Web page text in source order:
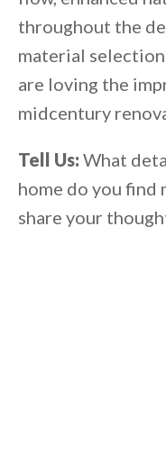
throughout the
material
are loving the
midcentury
Tell Us: What
home do you find
share your